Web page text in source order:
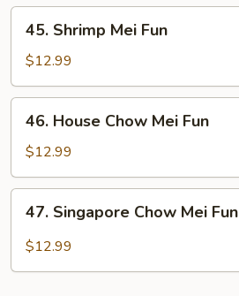
45.
Shrimp
Mei
Fun
45. Shrimp Mei Fun
$12.99
46.
House
Chow
Mei
Fun
46. House Chow Mei Fun
$12.99
47.
Singapore
Chow
47. Singapore Chow Mei Fun
$12.99